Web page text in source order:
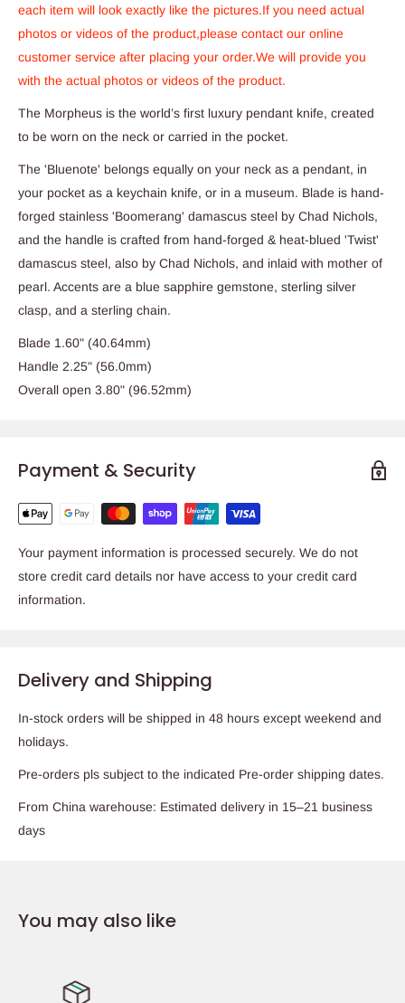
each item will look exactly like the pictures.If you need actual
photos or videos of the product,please contact our online
customer service after placing your order.We will provide you
with the actual photos or videos of the product.
The Morpheus is the world’s first luxury pendant knife, created
to be worn on the neck or carried in the pocket.
The 'Bluenote' belongs equally on your neck as a pendant, in
your pocket as a keychain knife, or in a museum. Blade is hand-
forged stainless 'Boomerang' damascus steel by Chad Nichols,
and the handle is crafted from hand-forged & heat-blued 'Twist'
damascus steel, also by Chad Nichols, and inlaid with mother of
pearl. Accents are a blue sapphire gemstone, sterling silver
clasp, and a sterling chain.
Blade 1.60" (40.64mm)
Handle 2.25" (56.0mm)
Overall open 3.80" (96.52mm)
Payment & Security
Your payment information is processed securely. We do not
store credit card details nor have access to your credit card
information.
Delivery and Shipping
In-stock orders will be shipped in 48 hours except weekend and
holidays.
Pre-orders pls subject to the indicated Pre-order shipping dates.
From China warehouse: Estimated delivery in 15–21 business
days
You may also like